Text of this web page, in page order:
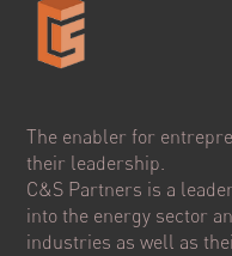
The enabler for
their leadership.
C&S Partners is a
into the energy sector
industries as well as